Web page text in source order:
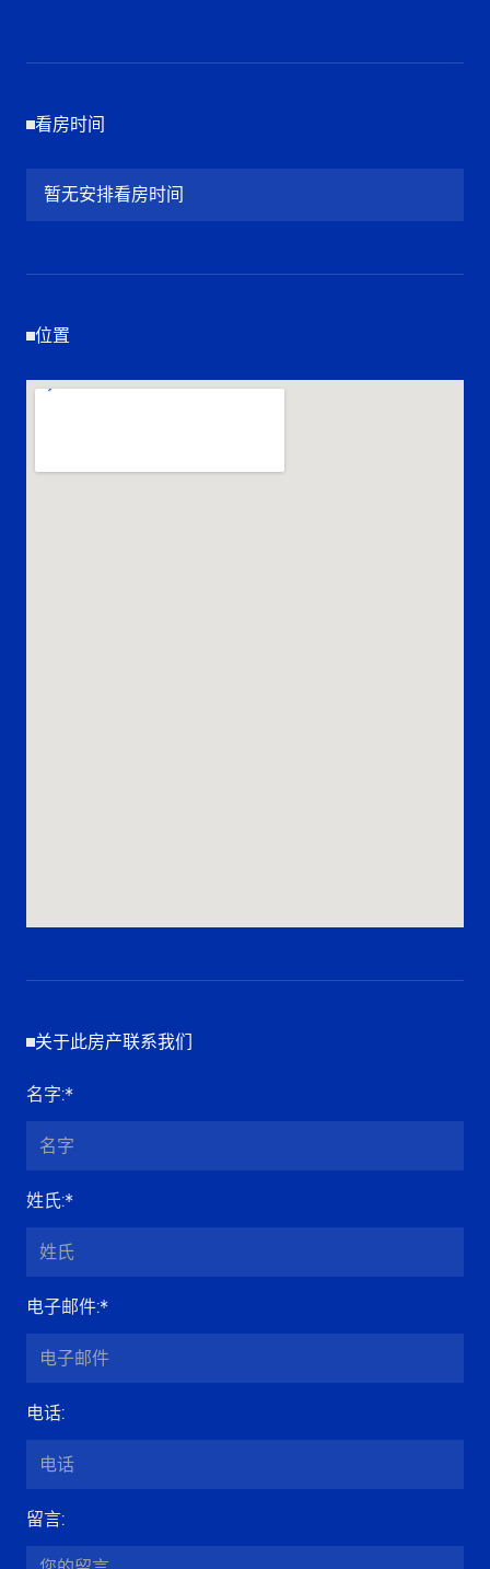
看房时间
暂无安排看房时间
位置
关于此房产联系我们
名字:*
姓氏:*
电子邮件:*
电话:
留言: